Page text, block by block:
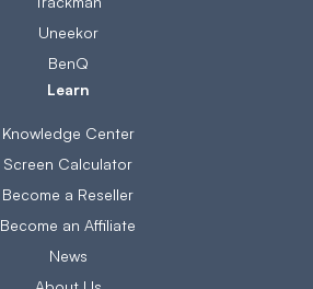
Uneekor
BenQ
Learn
Knowledge Center
Screen Calculator
Become a Reseller
Become an Affiliate
News